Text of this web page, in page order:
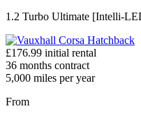
1.2 Turbo Ultimate [Intelli-
£176.99 initial rental
36 months contract
5,000 miles per year
From